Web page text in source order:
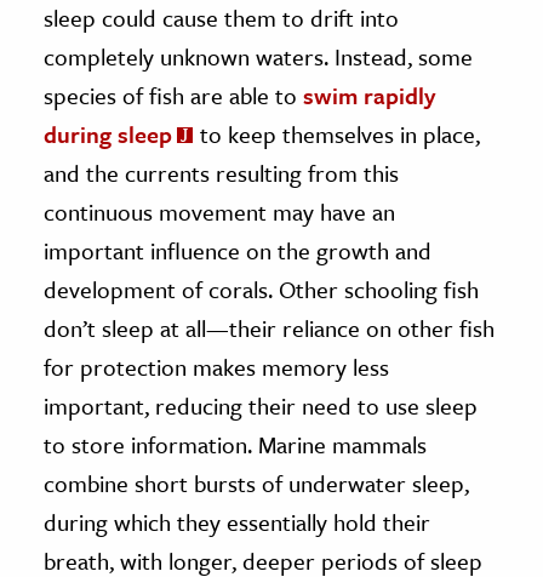
sleep could cause them to drift into
completely unknown waters. Instead, some
species of fish are able to swim rapidly
during sleep
to keep themselves in place,
and the currents resulting from this
continuous movement may have an
important influence on the growth and
development of corals. Other schooling fish
don’t sleep at all—their reliance on other fish
for protection makes memory less
important, reducing their need to use sleep
to store information. Marine mammals
combine short bursts of underwater sleep,
during which they essentially hold their
breath, with longer, deeper periods of sleep